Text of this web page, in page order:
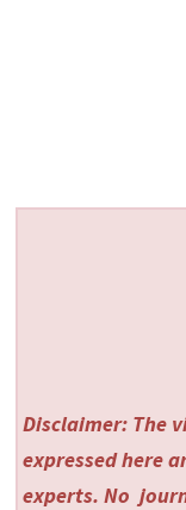
Disclaimer: The
expressed here
experts. No